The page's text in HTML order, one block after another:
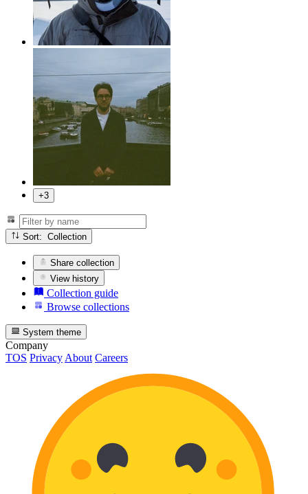
+3
Sort: Collection
Share collection
View history
Collection guide
Browse collections
System theme
Company
TOS Privacy About Careers